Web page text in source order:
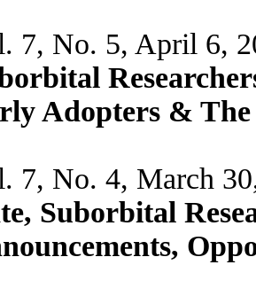
7, No. 5, April 6,
Adopters &
7, No. 4, March
Suborbital